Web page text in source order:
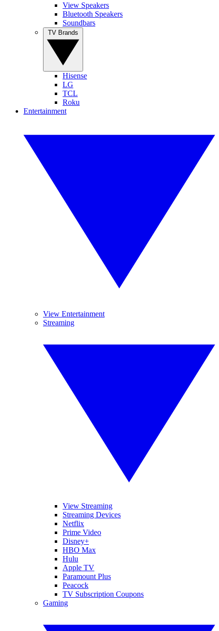
View Speakers
Bluetooth Speakers
Soundbars
Hisense
LG
TCL
Roku
Entertainment
View Entertainment
Streaming
View Streaming
Streaming Devices
Netflix
Prime Video
Disney+
HBO Max
Hulu
Apple TV
Paramount Plus
Peacock
TV Subscription Coupons
Gaming